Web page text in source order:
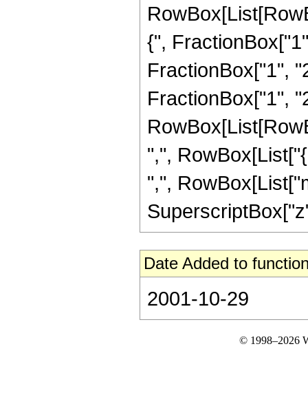
{",
FractionBox["1",
FractionBox["1",
",",
",",
Date Added to
2001-10-29